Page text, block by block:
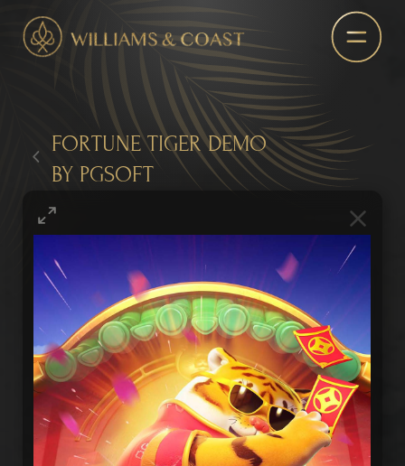
FORTUNE TIGER DEMO
BY PGSOFT